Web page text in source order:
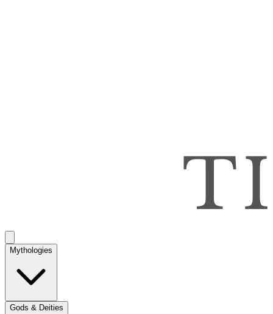
Mythologies
Gods & Deities